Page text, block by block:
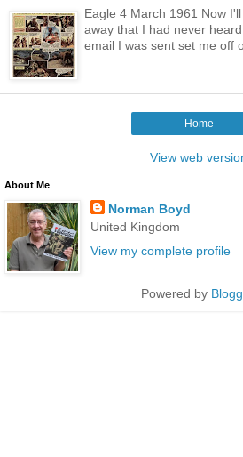
Eagle 4 March 1961 Now
away that I had never
email I was sent set me off
Home
View web
About Me
Norman Boyd
United Kingdom
View my complete profile
Powered by